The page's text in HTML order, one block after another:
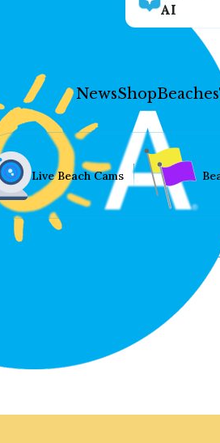
AI
NewsShopBeaches
Live Beach Cams